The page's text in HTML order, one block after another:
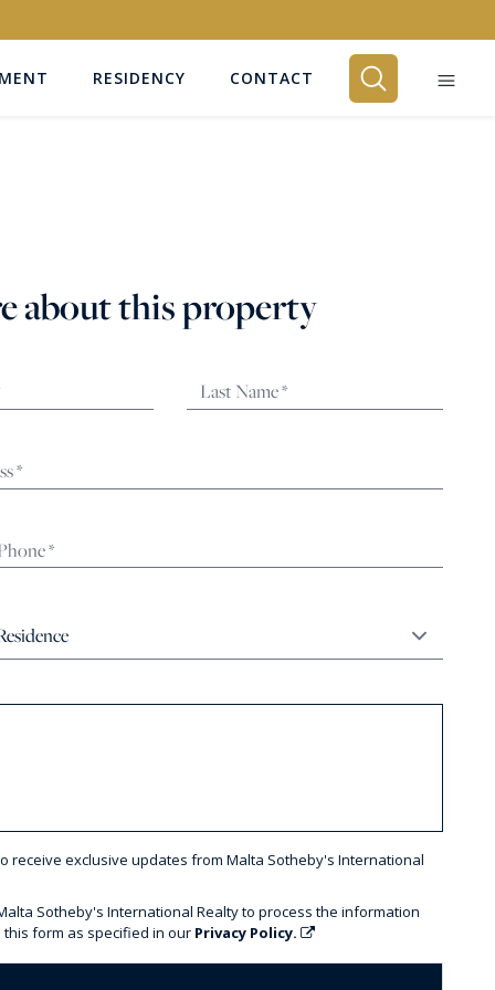
RESIDENCY CONTACT
about this property
receive exclusive updates from Malta Sotheby's International
Sotheby's International Realty to process the information
this form as specified in our Privacy Policy.